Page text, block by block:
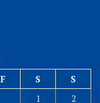
F S
S
1
2